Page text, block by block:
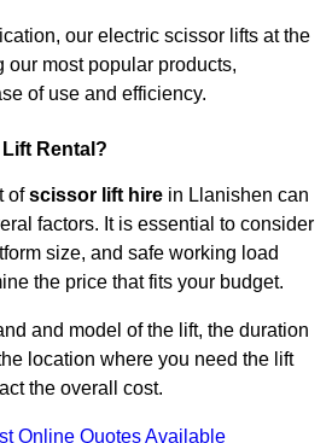
our electric scissor lifts at the
our most popular products,
of use and efficiency.
Rental?
ofscissor lift hire in Llanishen can
factors. It is essential to consider
size, and safe working load
the price that fits your budget.
and model of the lift, the duration
location where you need the lift
the overall cost.
Online Quotes Available